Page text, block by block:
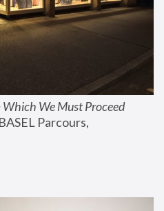
Which We Must Proceed
Parcours,